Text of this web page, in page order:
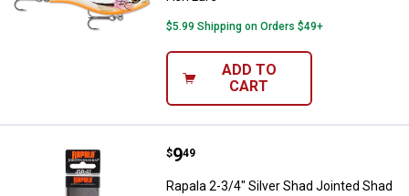
$5.99 Shipping on Orders $49+
ADD TO
CART
Rapala 2-3/4" Silver Shad Jointed
Price:
$9
. 49
Rapala 2-3/4" Silver Shad Jointed Shad